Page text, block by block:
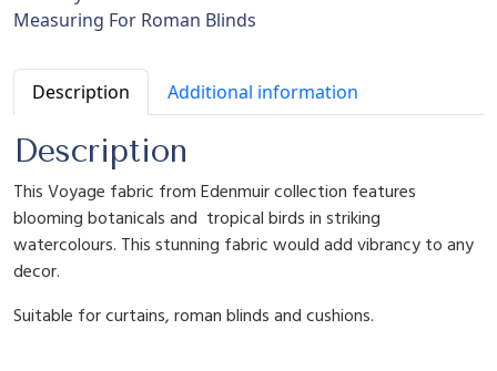
t
r
a
m
u
a
n
t
i
Measuring For Roman Blinds
Description Additional information
Description
This Voyage fabric from Edenmuir collection features
blooming botanicals and tropical birds in striking
watercolours. This stunning fabric would add vibrancy to any
decor.
Suitable for curtains, roman blinds and cushions.